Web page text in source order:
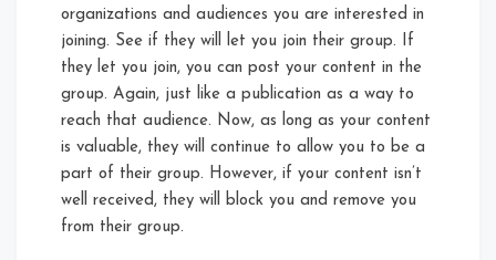
organizations and audiences you are interested in
joining. See if they will let you join their group. If
they let you join, you can post your content in the
group. Again, just like a publication as a way to
reach that audience. Now, as long as your content
is valuable, they will continue to allow you to be a
part of their group. However, if your content isn’t
well received, they will block you and remove you
from their group.